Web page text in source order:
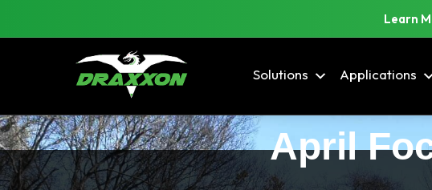
Learn
Solutions Applications
April